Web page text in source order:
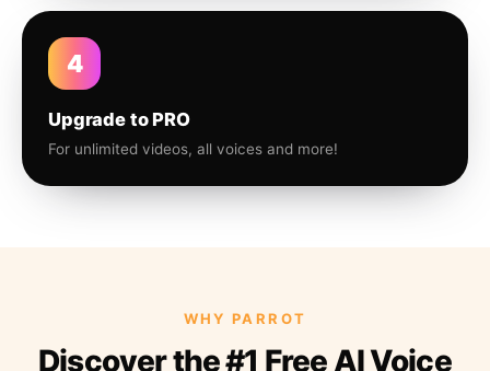
4
Upgrade to PRO
For unlimited videos, all voices and more!
WHY PARROT
Discover the #1 Free AI Voice